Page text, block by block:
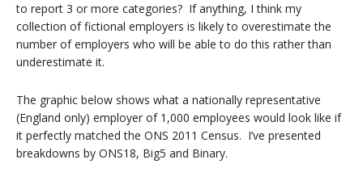
to report 3 or more categories? If anything, I think my
collection of fictional employers is likely to overestimate the
number of employers who will be able to do this rather than
underestimate it.
The graphic below shows what a nationally representative
(England only) employer of 1,000 employees would look like if
it perfectly matched the ONS 2011 Census. I’ve presented
breakdowns by ONS18, Big5 and Binary.